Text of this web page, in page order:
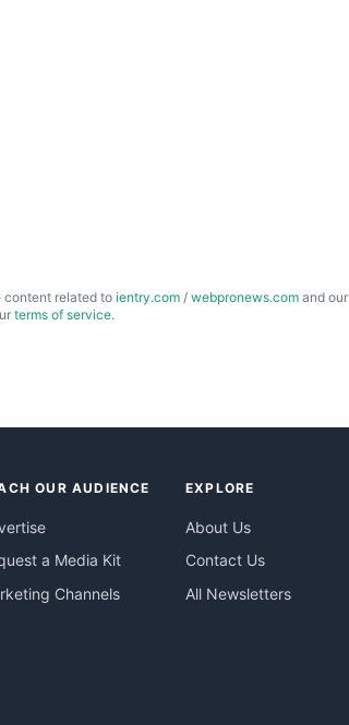
content related to ientry.com / webpronews.com and our
terms of service.
OUR AUDIENCE
a Media Kit
Channels
EXPLORE
About Us
Contact Us
All Newsletters